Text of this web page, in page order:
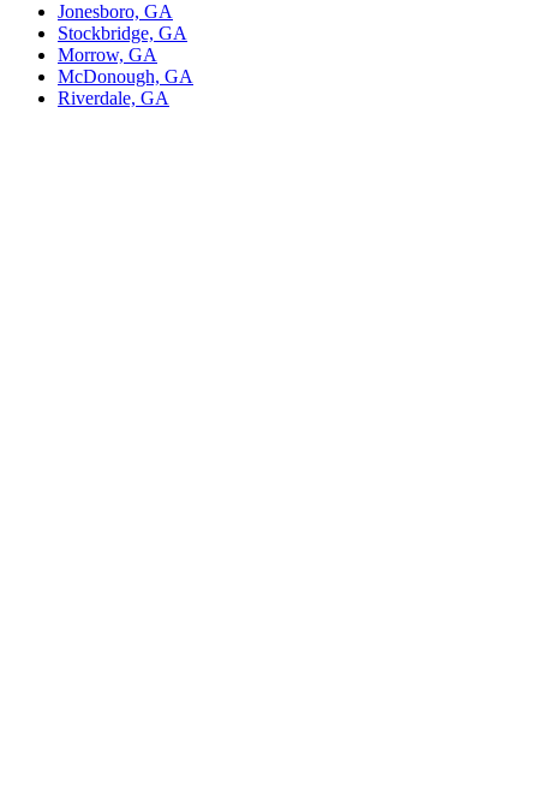
Jonesboro, GA
Stockbridge, GA
Morrow, GA
McDonough, GA
Riverdale, GA